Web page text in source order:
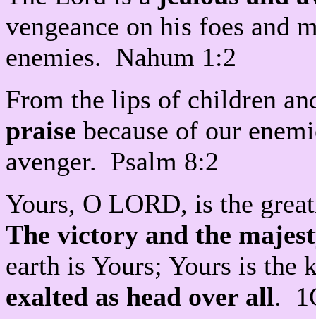
vengeance on his foes and
enemies. Nahum 1:2
From the lips of children
praise because of our
avenger. Psalm 8:2
Yours, O LORD, is the
The victory and the
earth is Yours; Yours is
exalted as head over all.